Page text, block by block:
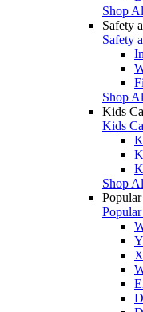
Shop
Safety
Safety
Shop
Kids
Kids
Shop